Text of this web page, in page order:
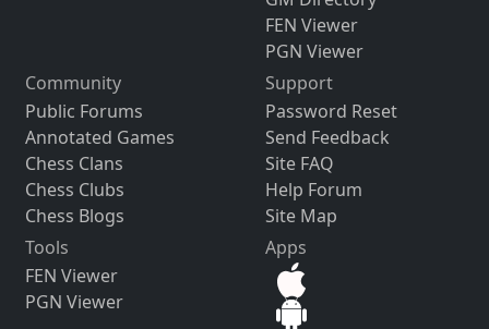
FEN Viewer
PGN Viewer
Community
Public Forums
Annotated Games
Chess Clans
Chess Clubs
Chess Blogs
Support
Password Reset
Send Feedback
Site FAQ
Help Forum
Site Map
Tools
FEN Viewer
PGN Viewer
Apps